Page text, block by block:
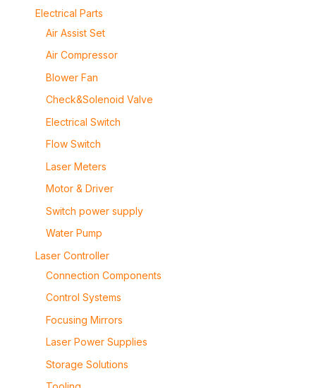
Electrical Parts
Air Assist Set
Air Compressor
Blower Fan
Check&Solenoid Valve
Electrical Switch
Flow Switch
Laser Meters
Motor & Driver
Switch power supply
Water Pump
Laser Controller
Connection Components
Control Systems
Focusing Mirrors
Laser Power Supplies
Storage Solutions